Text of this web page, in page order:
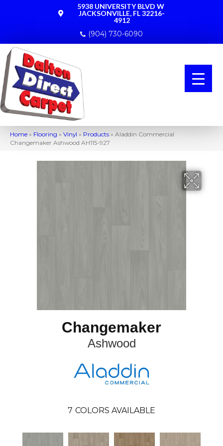
5938 UNIVERSITY BLVD W
JACKSONVILLE, FL 32216-
4912
(904) 730-6090
Home » Flooring » Vinyl » Products » Aladdin Commercial
Changemaker Ashwood AH115-927
Changemaker
Ashwood
7 COLORS AVAILABLE